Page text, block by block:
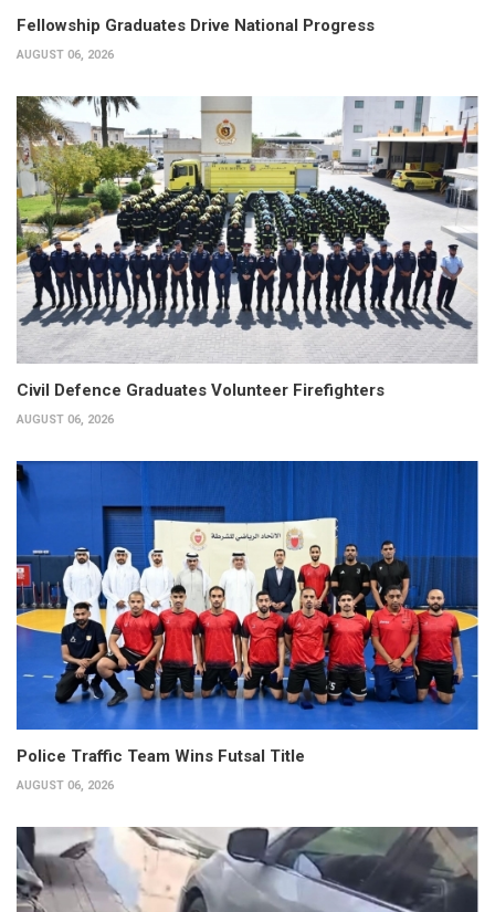
Fellowship Graduates Drive National Progress
AUGUST 06, 2026
Civil Defence Graduates Volunteer Firefighters
AUGUST 06, 2026
Police Traffic Team Wins Futsal Title
AUGUST 06, 2026